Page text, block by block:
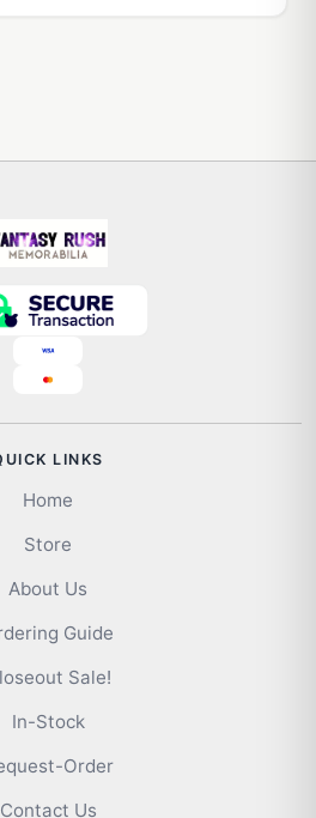
LINKS
Home
Store
About Us
Guide
Sale!
In-Stock
Order
Contact Us